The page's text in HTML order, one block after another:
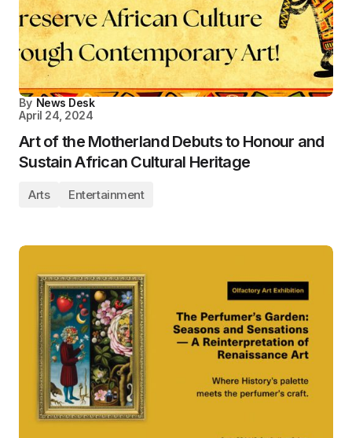
By News Desk
April 24, 2024
Art of the Motherland Debuts to Honour and
Sustain African Cultural Heritage
Arts Entertainment